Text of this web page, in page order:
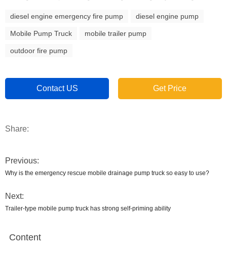
diesel engine emergency fire pump diesel engine pump
Mobile Pump Truck mobile trailer pump
outdoor fire pump
Contact US Get Price
Share:
Previous:
Why is the emergency rescue mobile drainage pump truck so easy to use?
Next:
Trailer-type mobile pump truck has strong self-priming ability
Content